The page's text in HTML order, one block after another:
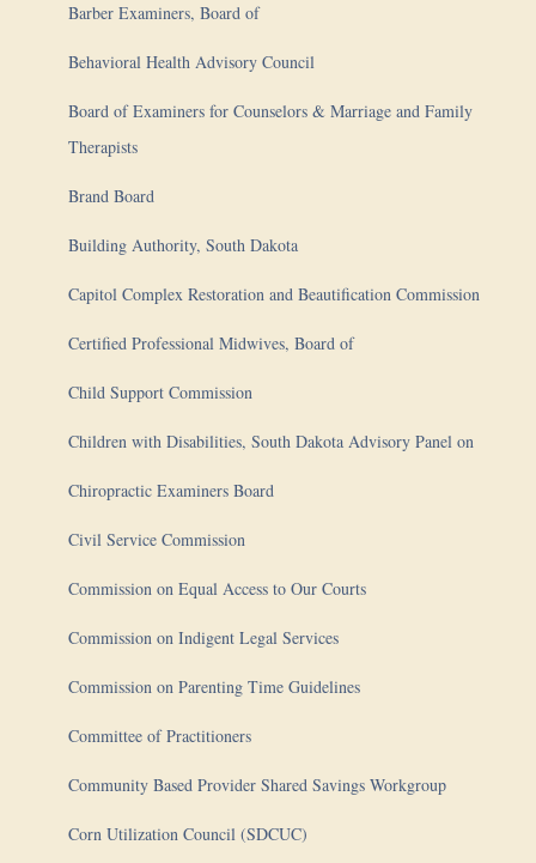
Barber Examiners, Board of
Behavioral Health Advisory Council
Board of Examiners for Counselors & Marriage and Family
Therapists
Brand Board
Building Authority, South Dakota
Capitol Complex Restoration and Beautification Commission
Certified Professional Midwives, Board of
Child Support Commission
Children with Disabilities, South Dakota Advisory Panel on
Chiropractic Examiners Board
Civil Service Commission
Commission on Equal Access to Our Courts
Commission on Indigent Legal Services
Commission on Parenting Time Guidelines
Committee of Practitioners
Community Based Provider Shared Savings Workgroup
Corn Utilization Council (SDCUC)